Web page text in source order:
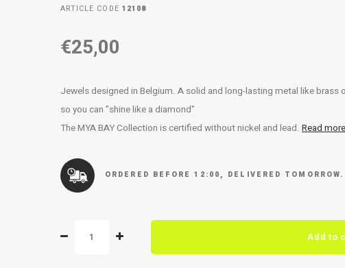
ARTICLE CODE 12108
€25,00
Jewels designed in Belgium. A solid and long-lasting metal like brass
so you can "shine like a diamond"
The MYA BAY Collection is certified without nickel and lead. Read more
ORDERED BEFORE 12:00, DELIVERED TOMORROW.
Add to